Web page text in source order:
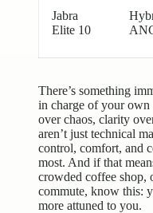
Jabra
Elite 10
There’s something
in charge of your
over chaos, clarity
aren’t just technical
control, comfort, and
most. And if that
crowded coffee shop,
commute, know this:
more attuned to you.